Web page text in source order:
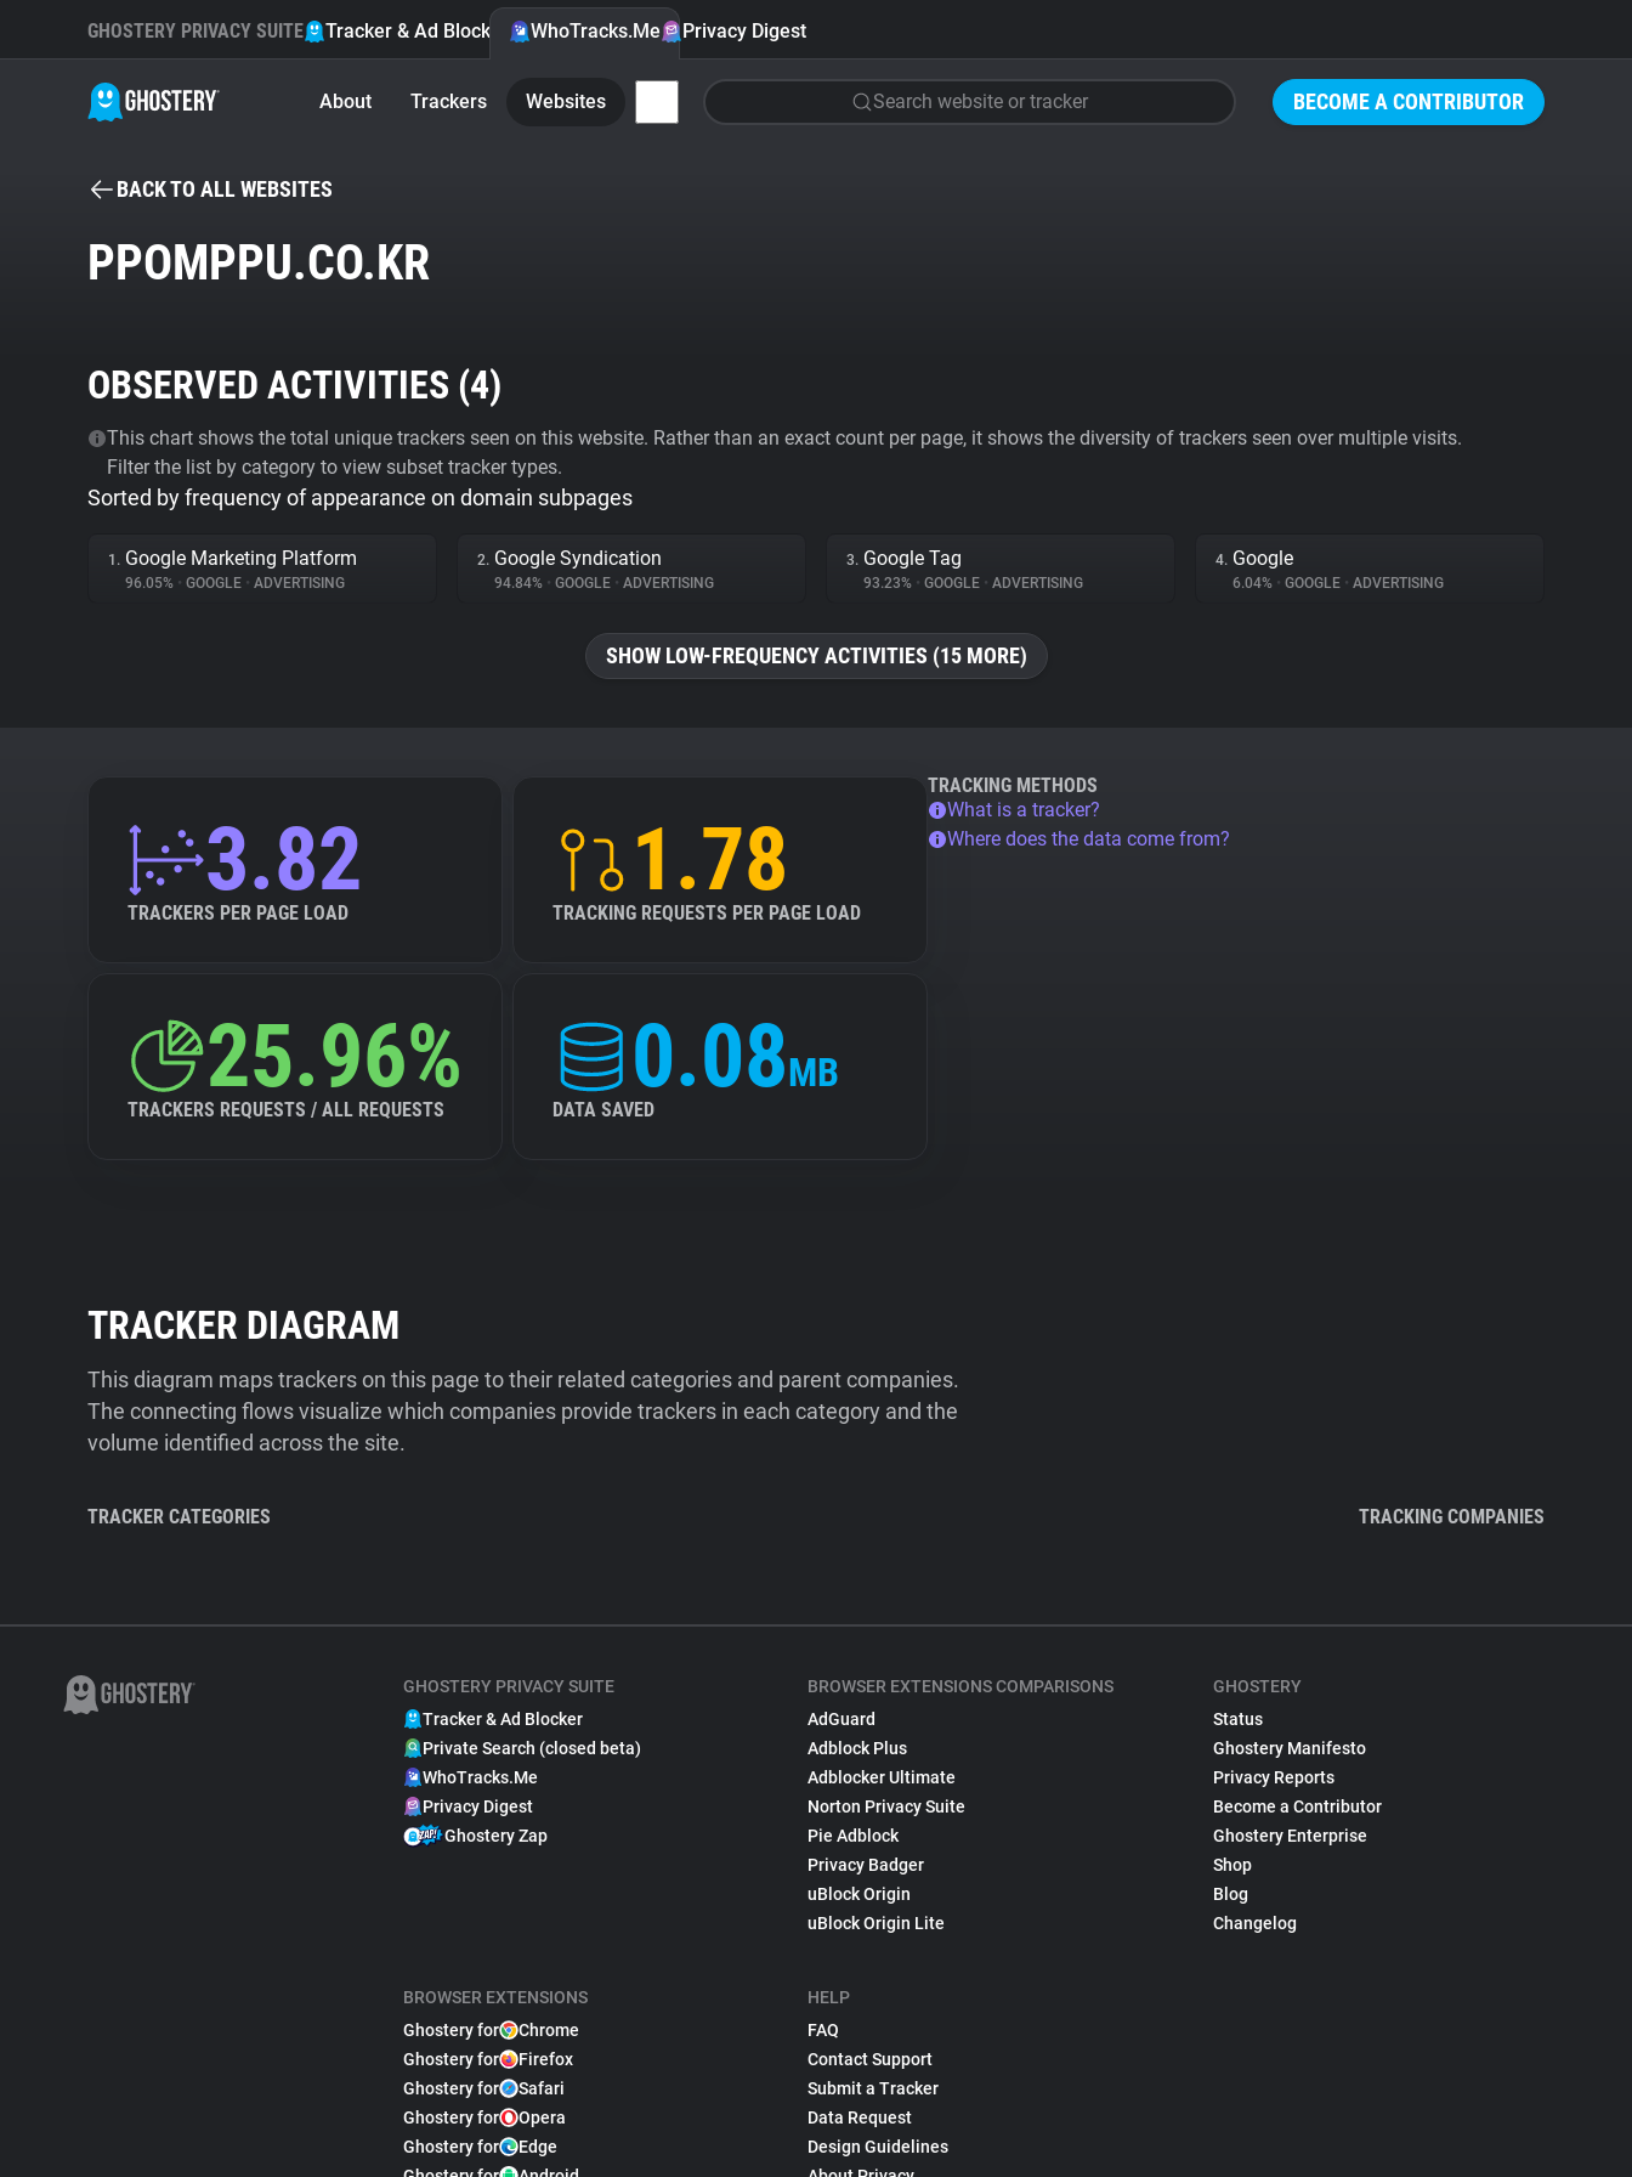
BECOME A CONTRIBUTOR
GHOSTERY PRIVACY SUITE Tracker & Ad Blocker WhoTracks.Me Privacy Digest
About Trackers Websites Search website or tracker
BACK TO ALL WEBSITES
PPOMPPU.CO.KR
OBSERVED ACTIVITIES (4)
This chart shows the total unique trackers seen on this website. Rather than an exact count per page, it shows the diversity of trackers seen over multiple visits.
Filter the list by category to view subset tracker types.
Sorted by frequency of appearance on domain subpages
1. Google Marketing Platform
96.05% • GOOGLE • ADVERTISING
2. Google Syndication
94.84% • GOOGLE • ADVERTISING
3. Google Tag
93.23% • GOOGLE • ADVERTISING
4. Google
6.04% • GOOGLE • ADVERTISING
SHOW LOW-FREQUENCY ACTIVITIES (15 MORE)
3.82
TRACKERS PER PAGE LOAD
1.78
TRACKING REQUESTS PER PAGE LOAD
25.96%
TRACKERS REQUESTS / ALL REQUESTS
0.08MB
DATA SAVED
TRACKING METHODS
What is a tracker?
Where does the data come from?
TRACKER DIAGRAM
This diagram maps trackers on this page to their related categories and parent companies.
The connecting flows visualize which companies provide trackers in each category and the
volume identified across the site.
TRACKER CATEGORIES TRACKING COMPANIES
GHOSTERY PRIVACY SUITE
Tracker & Ad Blocker
Private Search (closed beta)
WhoTracks.Me
Privacy Digest
Ghostery Zap
BROWSER EXTENSIONS
Ghostery for
Chrome
Ghostery for
Firefox
Ghostery for
Safari
Ghostery for
Opera
Ghostery for
Edge
BROWSER EXTENSIONS COMPARISONS
AdGuard
Adblock Plus
Adblocker Ultimate
Norton Privacy Suite
Pie Adblock
Privacy Badger
uBlock Origin
uBlock Origin Lite
HELP
FAQ
Contact Support
Submit a Tracker
Data Request
Design Guidelines
GHOSTERY
Status
Ghostery Manifesto
Privacy Reports
Become a Contributor
Ghostery Enterprise
Shop
Blog
Changelog